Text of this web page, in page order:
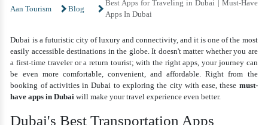
Aan Tourism Blog
Best Apps for Traveling in Dubai | Must-Have
Apps In Dubai
Dubai is a futuristic city of luxury and connectivity, and it is one of the most
easily accessible destinations in the globe. It doesn't matter whether you are
a first-time traveler or a return tourist; with the right apps, your journey can
be even more comfortable, convenient, and affordable. Right from the
booking of activities in Dubai to exploring the city with ease, these must-
have apps in Dubai will make your travel experience even better.
Dubai's Best Transportation Apps